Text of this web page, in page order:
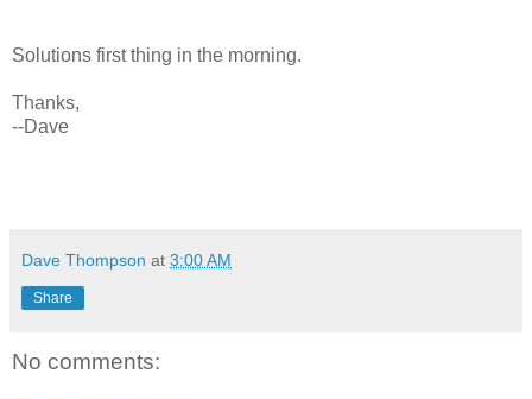
Solutions first thing in the morning.
Thanks,
--Dave
Dave Thompson at 3:00 AM
Share
No comments: